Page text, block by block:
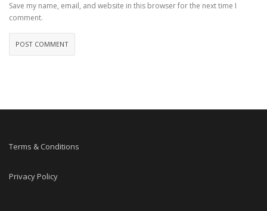
Save my name, email, and website in this browser for the next time I
comment.
Terms & Conditions
Privacy Policy